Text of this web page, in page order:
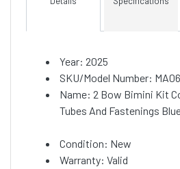
Year: 2025
SKU/Model Number:
Name: 2 Bow Bimini Kit
Tubes And Fastenings Blue
Condition: New
Warranty: Valid